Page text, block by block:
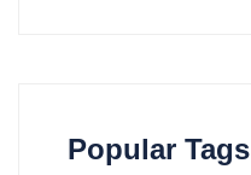
Popular Tags